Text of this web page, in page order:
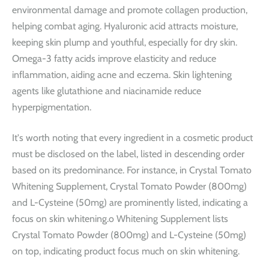
environmental damage and promote collagen production,
helping combat aging. Hyaluronic acid attracts moisture,
keeping skin plump and youthful, especially for dry skin.
Omega-3 fatty acids improve elasticity and reduce
inflammation, aiding acne and eczema. Skin lightening
agents like glutathione and niacinamide reduce
hyperpigmentation.
It's worth noting that every ingredient in a cosmetic product
must be disclosed on the label, listed in descending order
based on its predominance. For instance, in Crystal Tomato
Whitening Supplement, Crystal Tomato Powder (800mg)
and L-Cysteine (50mg) are prominently listed, indicating a
focus on skin whitening.o Whitening Supplement lists
Crystal Tomato Powder (800mg) and L-Cysteine (50mg)
on top, indicating product focus much on skin whitening.